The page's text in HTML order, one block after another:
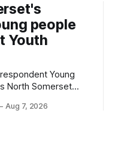
people
Youth
Young
North Somerset
spirit during a
Aug 7, 2026